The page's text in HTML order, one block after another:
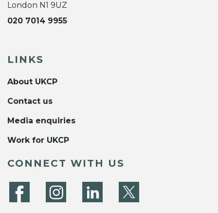
London N1 9UZ
020 7014 9955
LINKS
About UKCP
Contact us
Media enquiries
Work for UKCP
CONNECT WITH US